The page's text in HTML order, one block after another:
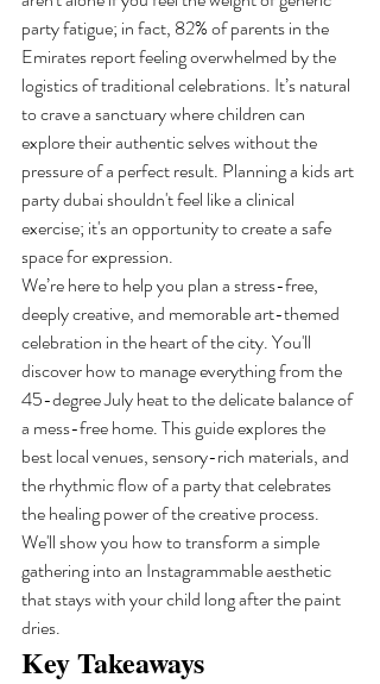
party fatigue; in fact, 82% of parents in the
Emirates report feeling overwhelmed by the
logistics of traditional celebrations. It’s natural
to crave a sanctuary where children can
explore their authentic selves without the
pressure of a perfect result. Planning a kids art
party dubai shouldn't feel like a clinical
exercise; it's an opportunity to create a safe
space for expression.
We’re here to help you plan a stress-free,
deeply creative, and memorable art-themed
celebration in the heart of the city. You'll
discover how to manage everything from the
45-degree July heat to the delicate balance of
a mess-free home. This guide explores the
best local venues, sensory-rich materials, and
the rhythmic flow of a party that celebrates
the healing power of the creative process.
We'll show you how to transform a simple
gathering into an Instagrammable aesthetic
that stays with your child long after the paint
dries.
Key Takeaways